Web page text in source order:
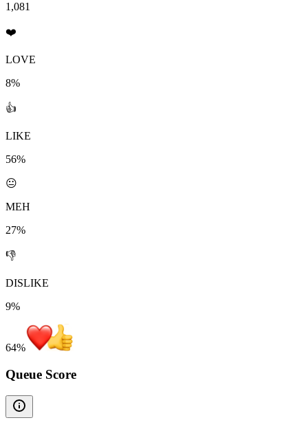
1,081
❤️
LOVE
8%
👍
LIKE
56%
😐
MEH
27%
👎
DISLIKE
9%
64%
Queue Score